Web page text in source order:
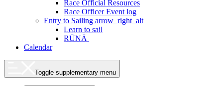
Race Official Resources
Race Officer Event log
Entry to Sailing arrow_right_alt
Learn to sail
RŪNĀ
Calendar
Toggle supplementary menu